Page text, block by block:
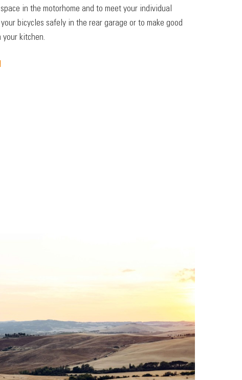
in the motorhome and to meet your individual
bicycles safely in the rear garage or to make good
kitchen.